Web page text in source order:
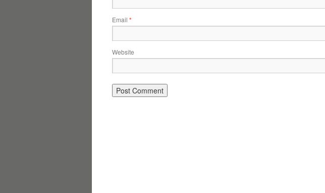
Email *
Website